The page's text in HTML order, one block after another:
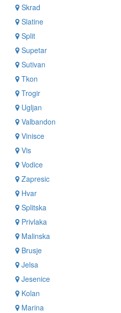
Skrad
Slatine
Split
Supetar
Sutivan
Tkon
Trogir
Ugljan
Valbandon
Vinisce
Vis
Vodice
Zapresic
Hvar
Splitska
Privlaka
Malinska
Brusje
Jelsa
Jesenice
Kolan
Marina